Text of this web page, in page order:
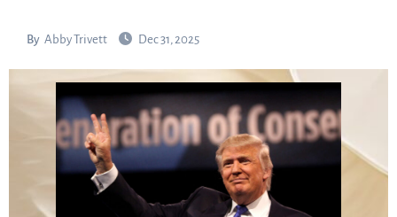
By Abby Trivett Dec 31, 2025